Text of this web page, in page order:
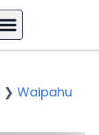
❯ Waipahu